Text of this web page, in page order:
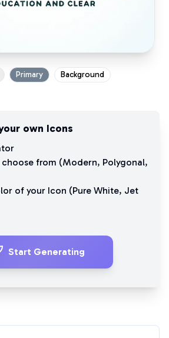
Primary Background
own Icons
from (Modern, Polygonal,
of your Icon (Pure White, Jet
Start Generating